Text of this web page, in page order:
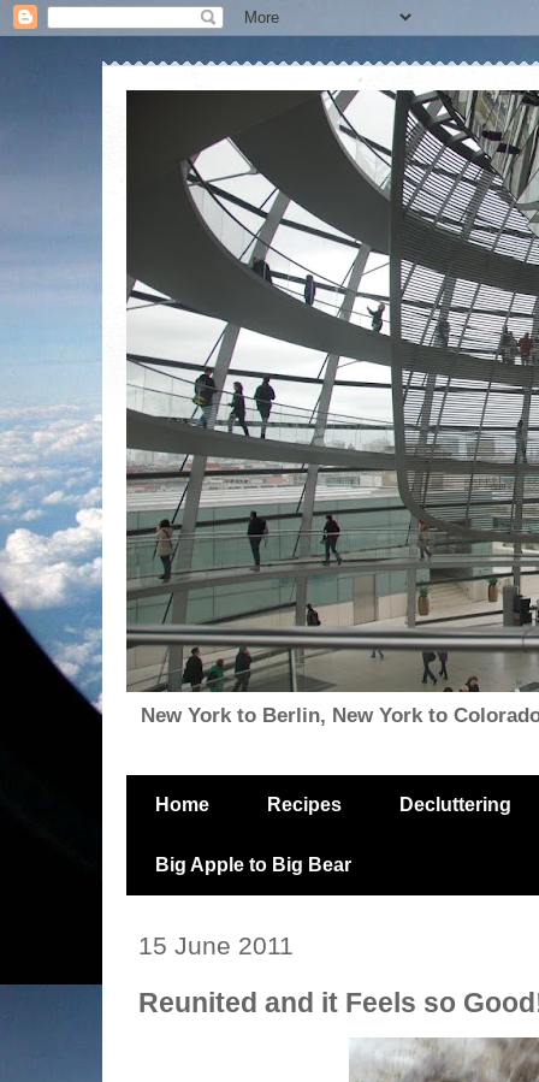
New York to Berlin, New York to
Home Recipes Decluttering
Big Apple to Big Bear
15 June 2011
Reunited and it Feels so